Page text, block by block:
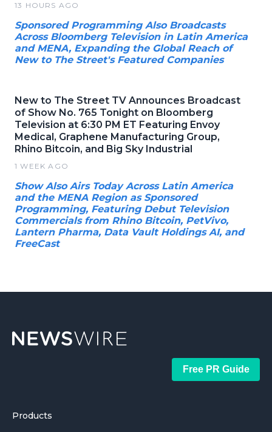
13 HOURS AGO
Sponsored Programming Also Broadcasts
Across Bloomberg Television in Latin America
and MENA, Expanding the Global Reach of
New to The Street's Featured Companies
New to The Street TV Announces Broadcast
of Show No. 765 Tonight on Bloomberg
Television at 6:30 PM ET Featuring Envoy
Medical, Graphene Manufacturing Group,
Rhino Bitcoin, and Big Sky Industrial
1 WEEK AGO
Show Also Airs Today Across Latin America
and the MENA Region as Sponsored
Programming, Featuring Debut Television
Commercials from Rhino Bitcoin, PetVivo,
Lantern Pharma, Data Vault Holdings AI, and
FreeCast
Free PR Guide
Products